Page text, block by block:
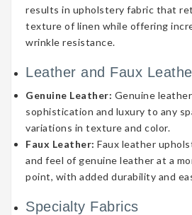
results in upholstery fabric that
texture of linen while offering
wrinkle resistance.
Leather and Faux
Genuine Leather: Genuine
sophistication and luxury to any
variations in texture and color.
Faux Leather: Faux leather
and feel of genuine leather at a
point, with added durability and
Specialty Fabrics